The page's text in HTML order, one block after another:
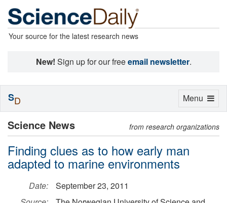
Your source for the latest research news
New! Sign up for our freeemail newsletter.
Science News from research organizations
Finding clues as to how early man
adapted to marine environments
Date:
September 23, 2011
Toggle
Menu
SD